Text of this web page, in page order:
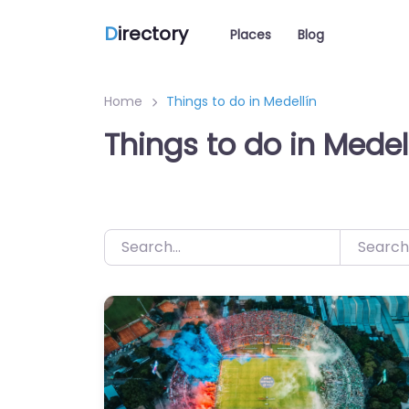
Directory Places Blog
Home Things to do in Medellín
Things to do in
Search